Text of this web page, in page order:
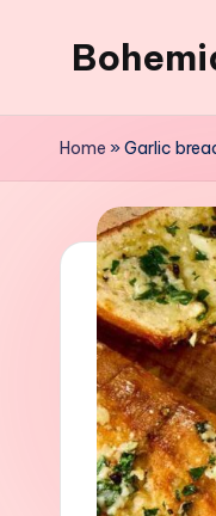
Wondering
Bohemian
Wanderer
Home »Garlic